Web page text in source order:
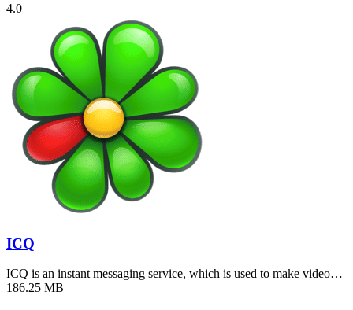
4.0
ICQ
ICQ is an instant messaging service, which is used to make video…
186.25 MB